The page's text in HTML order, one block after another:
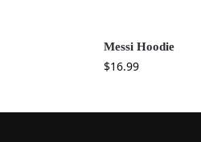
Messi Hoodie
$16.99